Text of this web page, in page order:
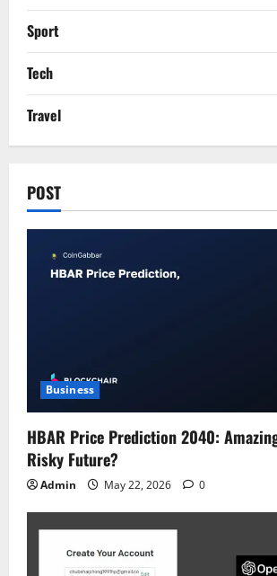
Sport
Tech
Travel
POST
Business
HBAR Price Prediction 2040:
Risky Future?
Admin May 22, 2026 0